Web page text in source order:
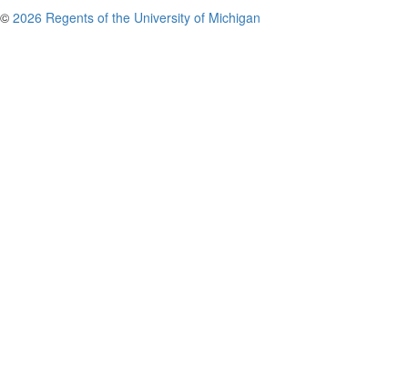
© 2026 Regents of the University of Michigan